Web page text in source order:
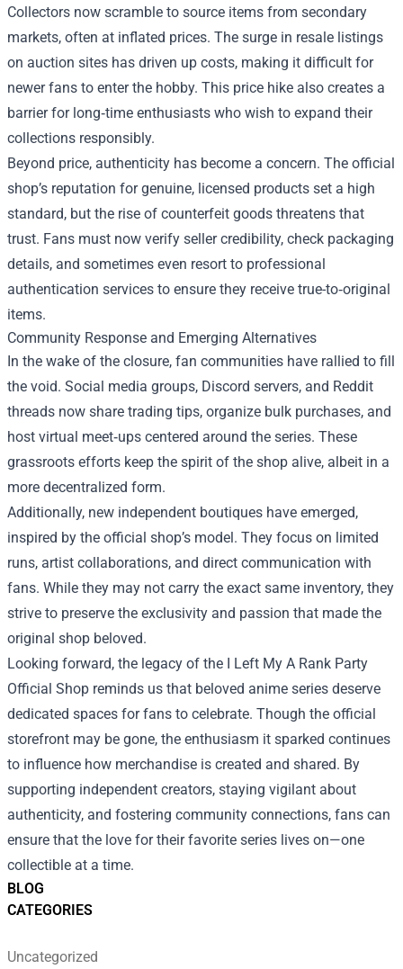
BLOG
CATEGORIES
Uncategorized
Collectors now scramble to source items from secondary
markets, often at inflated prices. The surge in resale listings
on auction sites has driven up costs, making it difficult for
newer fans to enter the hobby. This price hike also creates a
barrier for long‑time enthusiasts who wish to expand their
collections responsibly.
Beyond price, authenticity has become a concern. The official
shop’s reputation for genuine, licensed products set a high
standard, but the rise of counterfeit goods threatens that
trust. Fans must now verify seller credibility, check packaging
details, and sometimes even resort to professional
authentication services to ensure they receive true-to‑original
items.
Community Response and Emerging Alternatives
In the wake of the closure, fan communities have rallied to fill
the void. Social media groups, Discord servers, and Reddit
threads now share trading tips, organize bulk purchases, and
host virtual meet‑ups centered around the series. These
grassroots efforts keep the spirit of the shop alive, albeit in a
more decentralized form.
Additionally, new independent boutiques have emerged,
inspired by the official shop’s model. They focus on limited
runs, artist collaborations, and direct communication with
fans. While they may not carry the exact same inventory, they
strive to preserve the exclusivity and passion that made the
original shop beloved.
Looking forward, the legacy of the I Left My A Rank Party
Official Shop reminds us that beloved anime series deserve
dedicated spaces for fans to celebrate. Though the official
storefront may be gone, the enthusiasm it sparked continues
to influence how merchandise is created and shared. By
supporting independent creators, staying vigilant about
authenticity, and fostering community connections, fans can
ensure that the love for their favorite series lives on—one
collectible at a time.